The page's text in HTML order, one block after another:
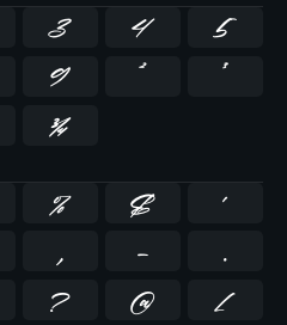
3 4
5
9 ²
³
¾
% &
'
, -
.
? @
[